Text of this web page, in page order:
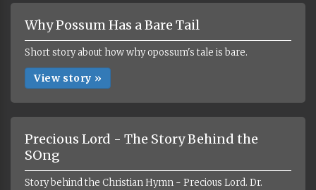
Why Possum Has a Bare Tail
Short story about how why opossum's tale is bare.
View story »
Precious Lord - The Story Behind the
SOng
Story behind the Christian Hymn - Precious Lord. Dr.